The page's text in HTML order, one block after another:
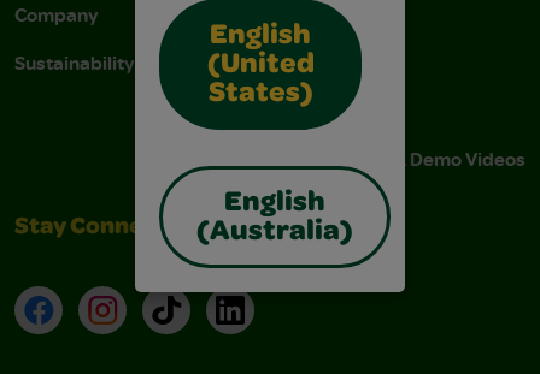
English
(United
States)
English
(Australia)
Company
Sustainability
Contact Us
Stain Tips
FAQs
Instructions & Demo Videos
Stay Connected
FacebookInstagramTikTokLinkedIn